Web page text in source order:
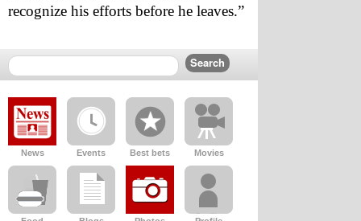
recognize his efforts before he leaves.”
News Events Best bets Movies